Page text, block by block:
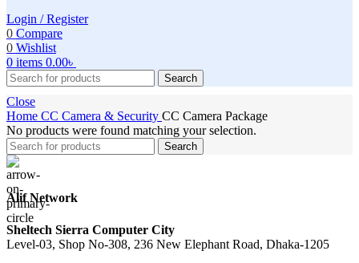
Login / Register
0 Compare
0 Wishlist
0 items 0.00৳
Search
Close
Home CC Camera & Security CC Camera Package
No products were found matching your selection.
Search
Alif Network
Sheltech Sierra Computer City
Level-03, Shop No-308, 236 New Elephant Road, Dhaka-1205